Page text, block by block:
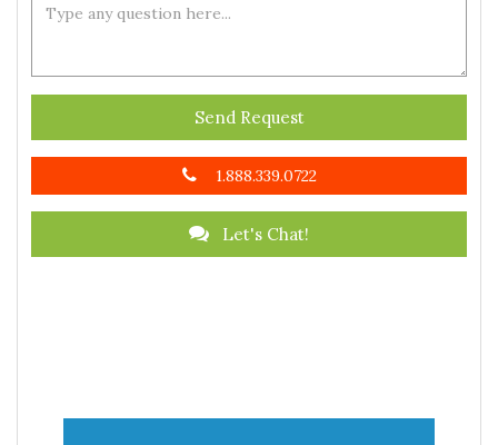
Send Request
1.888.339.0722
Let's Chat!